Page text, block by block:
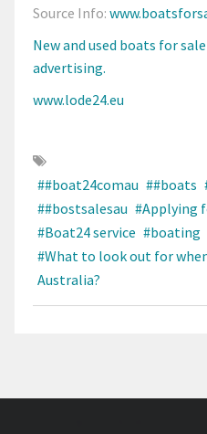
Source Info:
New and used boats for
advertising.
www.lode24.eu
##boat24comau ##boats
##bostsalesau #Applying
#Boat24 service #boating
#What to look out for
Australia?